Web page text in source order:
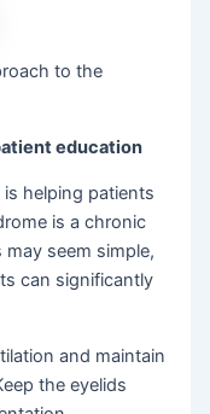
to the
education
helping patients
is a chronic
seem simple,
can significantly
and maintain
the eyelids